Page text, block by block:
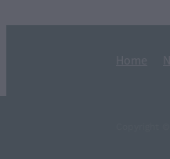
Home